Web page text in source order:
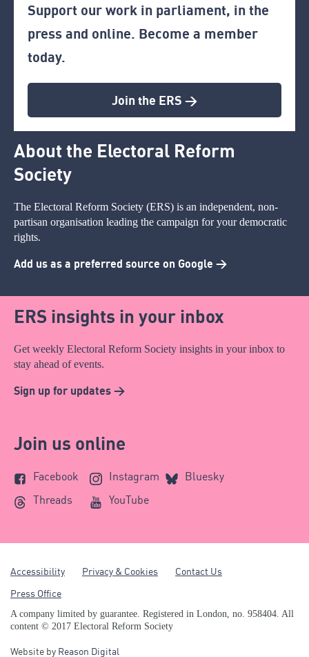
Support our work in parliament, in the
press and online. Become a member
today.
Join the ERS >
About the Electoral Reform
Society
The Electoral Reform Society (ERS) is an independent, non-
partisan organisation leading the campaign for your democratic
rights.
Add us as a preferred source on Google >
ERS insights in your inbox
Get weekly Electoral Reform Society insights in your inbox to
stay ahead of events.
Sign up for updates >
Join us online
Facebook Instagram
Bluesky
Threads
YouTube
Accessibility Privacy & Cookies
Contact Us
Press Office
A company limited by guarantee. Registered in London, no. 958404. All
content © 2017 Electoral Reform Society
Website by Reason Digital